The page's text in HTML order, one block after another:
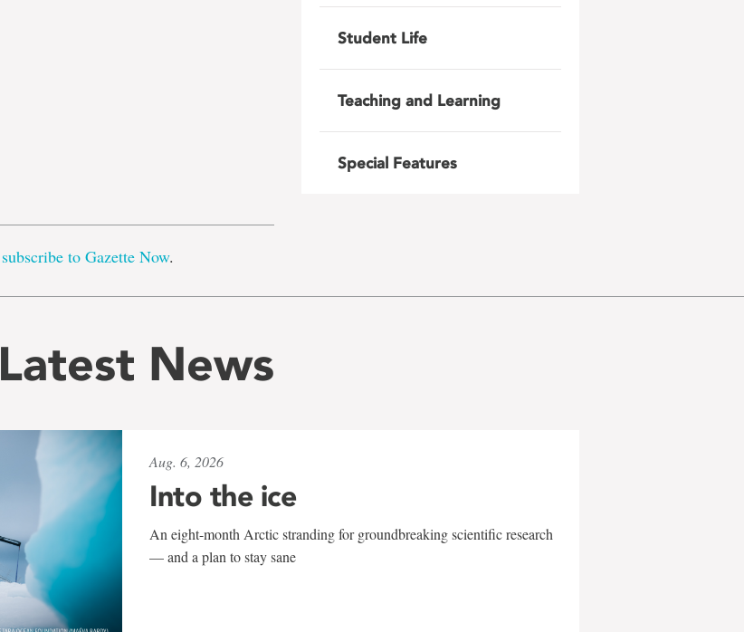
subscribe to Gazette Now.
Student Life
Teaching and Learning
Special Features
Latest News
Aug. 6, 2026
Into the ice
An eight-month Arctic stranding for groundbreaking scientific research
— and a plan to stay sane